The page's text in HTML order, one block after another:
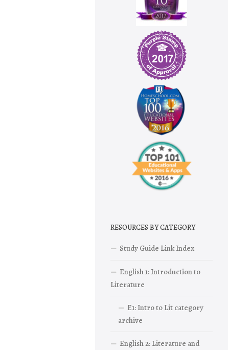
RESOURCES BY CATEGORY
Study Guide Link Index
English 1: Introduction to
Literature
E1: Intro to Lit category
archive
English 2: Literature and